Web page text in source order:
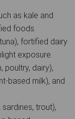
as kale and
foods.
fortified dairy
exposure.
poultry, dairy),
based milk), and
trout),